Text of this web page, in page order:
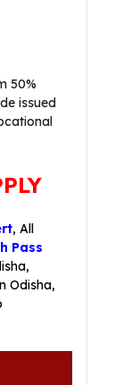
50%
issued
, All
Pass
Odisha,